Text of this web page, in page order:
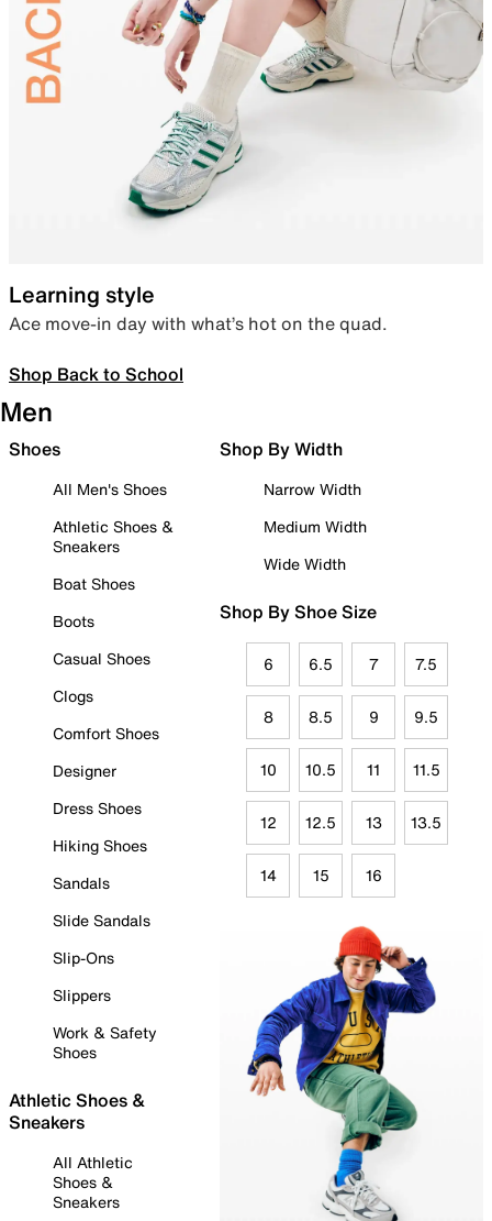
Learning style
Ace move-in day with what’s hot on the quad.
Shop Back to School
Men
Shoes
All Men's Shoes
Athletic Shoes &
Sneakers
Boat Shoes
Boots
Casual Shoes
Clogs
Comfort Shoes
Designer
Dress Shoes
Hiking Shoes
Sandals
Slide Sandals
Slip-Ons
Slippers
Work & Safety
Shoes
Athletic Shoes &
Sneakers
All Athletic
Shoes &
Sneakers
Shop By Width
Narrow Width
Medium Width
Wide Width
Shop By Shoe Size
6 6.5 7 7.5
8 8.5 9 9.5
10 10.5 11 11.5
12 12.5 13 13.5
14 15 16